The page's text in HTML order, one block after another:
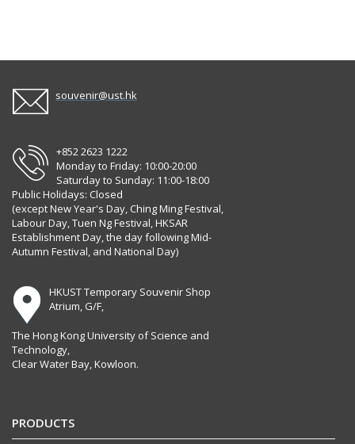
souvenir@ust.hk
+852 2623 1222
Monday to Friday: 10:00-20:00
Saturday to Sunday: 11:00-18:00
Public Holidays: Closed
(except New Year's Day, Ching Ming Festival,
Labour Day, Tuen Ng Festival, HKSAR
Establishment Day, the day following Mid-
Autumn Festival, and National Day)
HKUST Temporary Souvenir Shop
Atrium, G/F,
The Hong Kong University of Science and
Technology,
Clear Water Bay, Kowloon.
PRODUCTS